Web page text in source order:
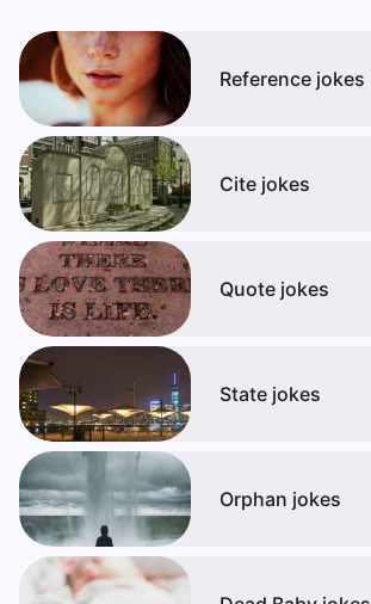
Reference jokes
Cite jokes
Quote jokes
State jokes
Orphan jokes